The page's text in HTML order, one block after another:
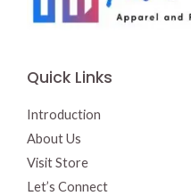
Quick Links
Introduction
About Us
Visit Store
Let’s Connect